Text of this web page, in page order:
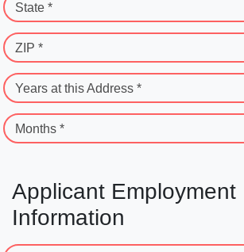
State *
ZIP *
Years at this Address *
Months *
Applicant Employment
Information